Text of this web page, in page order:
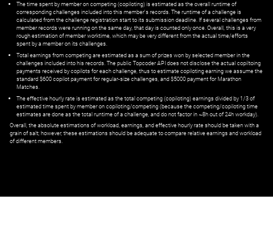
The time spent by member on competing (copiloting) is estimated as the overall runtime of
corresponding challenges included into this member's records. The runtime of a challenge is
calculated from the challenge registration start to its submission deadline. If several challenges from
member records were running on the same day, that day is counted only once. Overall, this is a very
rough estimation of member worktime, which may be very different from the actual time/efforts
spent by a member on its challenges.
Total earnings from competing are estimated as a sum of prizes won by selected member in the
challenges included into his records. The public Topcoder API does not disclose the actual copiltoing
payments received by copilots for each challenge, thus to estimate copiloting earning we assume the
standard $600 copilot payment for regular-size challenges, and $5000 payment for Marathon
Matches.
The effective hourly rate is estimated as the total competing (copiloting) earnings divided by 1/3 of
estimated time spent by member on copiloting/competing (because the competing/copiloting time
estimates are done as the total runtime of a challenge, and do not factor in ~8h out of 24h workday).
Overall, the absolute estimations of workload, earnings, and effective hourly rate should be taken with a
grain of salt; however, these estimations should be adequate to compare relative earnings and workload
of different members.